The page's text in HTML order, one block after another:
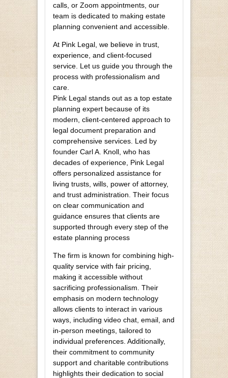
calls, or Zoom appointments, our
team is dedicated to making estate
planning convenient and accessible.
At Pink Legal, we believe in trust,
experience, and client-focused
service. Let us guide you through the
process with professionalism and
care.
Pink Legal stands out as a top estate
planning expert because of its
modern, client-centered approach to
legal document preparation and
comprehensive services. Led by
founder Carl A. Knoll, who has
decades of experience, Pink Legal
offers personalized assistance for
living trusts, wills, power of attorney,
and trust administration. Their focus
on clear communication and
guidance ensures that clients are
supported through every step of the
estate planning process
The firm is known for combining high-
quality service with fair pricing,
making it accessible without
sacrificing professionalism. Their
emphasis on modern technology
allows clients to interact in various
ways, including video chat, email, and
in-person meetings, tailored to
individual preferences. Additionally,
their commitment to community
support and charitable contributions
highlights their dedication to social